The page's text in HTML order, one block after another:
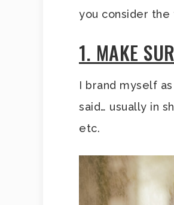
you consider
1. MAKE
I brand myself
said… usually in
etc.